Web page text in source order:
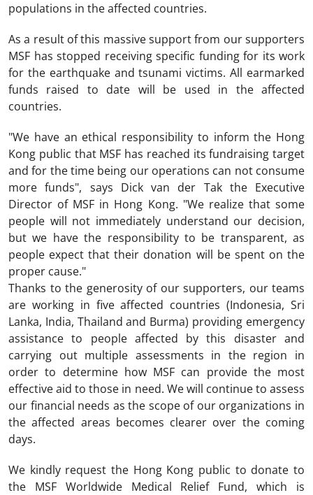
populations in the affected countries.
As a result of this massive support from our supporters
MSF has stopped receiving specific funding for its work
for the earthquake and tsunami victims. All earmarked
funds raised to date will be used in the affected
countries.
"We have an ethical responsibility to inform the Hong
Kong public that MSF has reached its fundraising target
and for the time being our operations can not consume
more funds", says Dick van der Tak the Executive
Director of MSF in Hong Kong. "We realize that some
people will not immediately understand our decision,
but we have the responsibility to be transparent, as
people expect that their donation will be spent on the
proper cause."
Thanks to the generosity of our supporters, our teams
are working in five affected countries (Indonesia, Sri
Lanka, India, Thailand and Burma) providing emergency
assistance to people affected by this disaster and
carrying out multiple assessments in the region in
order to determine how MSF can provide the most
effective aid to those in need. We will continue to assess
our financial needs as the scope of our organizations in
the affected areas becomes clearer over the coming
days.
We kindly request the Hong Kong public to donate to
the MSF Worldwide Medical Relief Fund, which is